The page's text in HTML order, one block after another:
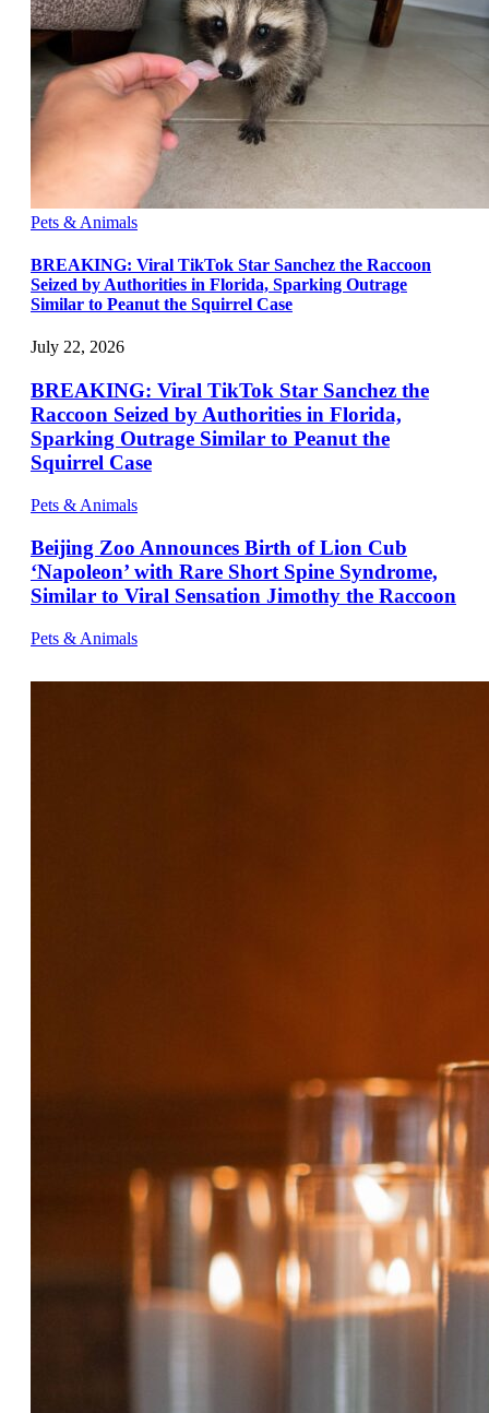
Pets & Animals
BREAKING: Viral TikTok Star Sanchez the Raccoon
Seized by Authorities in Florida, Sparking Outrage
Similar to Peanut the Squirrel Case
July 22, 2026
BREAKING: Viral TikTok Star Sanchez the
Raccoon Seized by Authorities in Florida,
Sparking Outrage Similar to Peanut the
Squirrel Case
Pets & Animals
Beijing Zoo Announces Birth of Lion Cub
‘Napoleon’ with Rare Short Spine Syndrome,
Similar to Viral Sensation Jimothy the Raccoon
Pets & Animals